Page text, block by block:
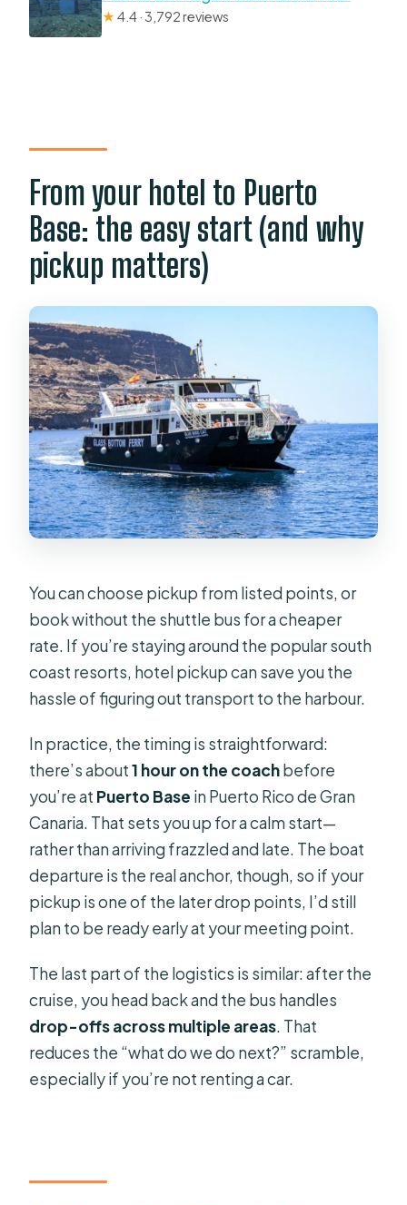
★4.4 · 3,792 reviews
From your hotel to Puerto
Base: the easy start (and why
pickup matters)
You can choose pickup from listed points, or
book without the shuttle bus for a cheaper
rate. If you’re staying around the popular south
coast resorts, hotel pickup can save you the
hassle of figuring out transport to the harbour.
In practice, the timing is straightforward:
there’s about1 hour on the coachbefore
you’re at Puerto Base in Puerto Rico de Gran
Canaria. That sets you up for a calm start—
rather than arriving frazzled and late. The boat
departure is the real anchor, though, so if your
pickup is one of the later drop points, I’d still
plan to be ready early at your meeting point.
The last part of the logistics is similar: after the
cruise, you head back and the bus handles
drop-offs across multiple areas. That
reduces the “what do we do next?” scramble,
especially if you’re not renting a car.